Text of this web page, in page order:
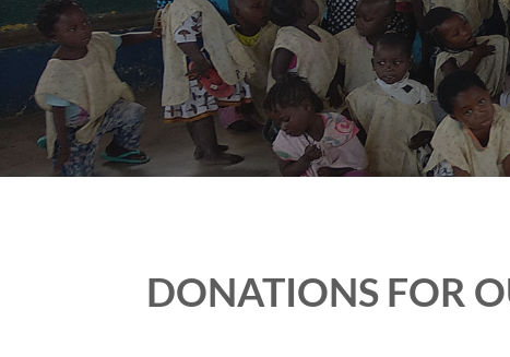
DONATIONS FOR